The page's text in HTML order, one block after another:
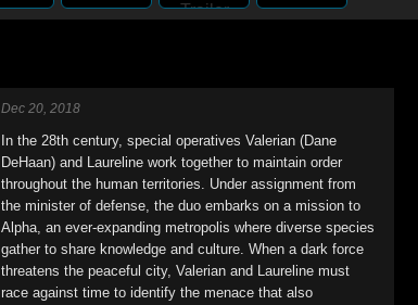
Dec 20, 2018
In the 28th century, special operatives Valerian (Dane
DeHaan) and Laureline work together to maintain order
throughout the human territories. Under assignment from
the minister of defense, the duo embarks on a mission to
Alpha, an ever-expanding metropolis where diverse species
gather to share knowledge and culture. When a dark force
threatens the peaceful city, Valerian and Laureline must
race against time to identify the menace that also